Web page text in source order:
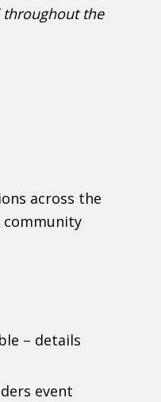
throughout the
across the
– details
event